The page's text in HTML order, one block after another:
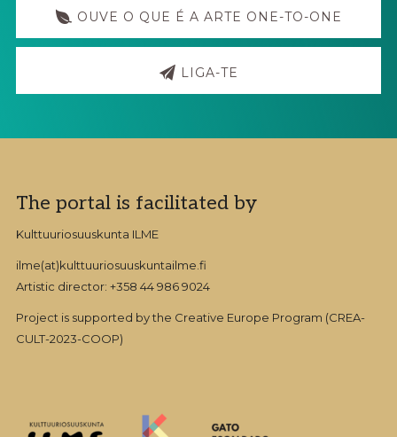
OUVE O QUE É A ARTE ONE-TO-ONE
LIGA-TE
Footer
The portal is facilitated by
Kulttuuriosuuskunta ILME
ilme(at)kulttuuriosuuskuntailme.fi
Artistic director: +358 44 986 9024
Project is supported by the Creative Europe Program (CREA-
CULT-2023-COOP)